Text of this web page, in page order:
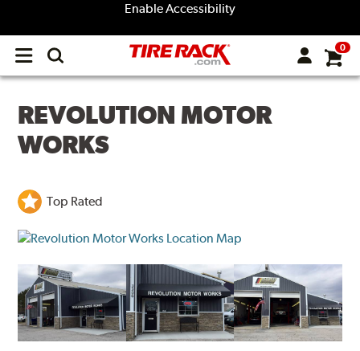
Enable Accessibility
Open
menu
0
REVOLUTION MOTOR
WORKS
Top Rated